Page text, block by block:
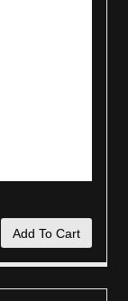
Add To Cart